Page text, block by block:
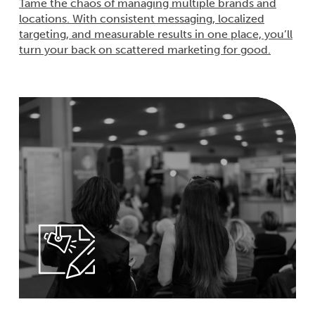
Tame the chaos of managing multiple brands and
locations. With consistent messaging, localized
targeting, and measurable results in one place, you’ll
turn your back on scattered marketing for good.